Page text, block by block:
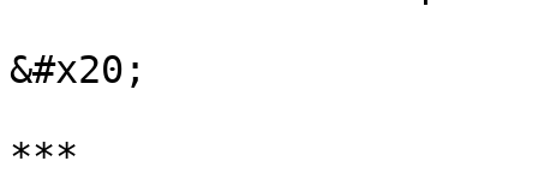
&#x20;
***